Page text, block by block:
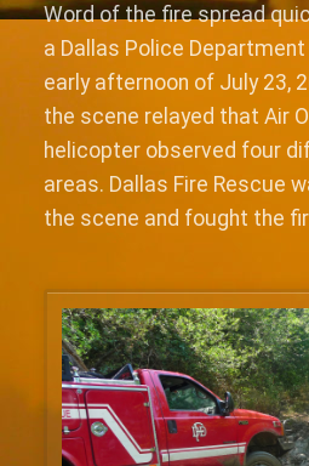
Word of the fire spread
a Dallas Police
early afternoon of July 23,
the scene relayed that Air
helicopter observed four
areas. Dallas Fire Rescue
the scene and fought the